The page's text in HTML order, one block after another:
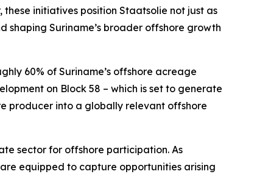
initiatives position Staatsolie not just as
Suriname’s broader offshore growth
60% of Suriname’s offshore acreage
on Block 58 – which is set to generate
producer into a globally relevant offshore
sector for offshore participation. As
equipped to capture opportunities arising